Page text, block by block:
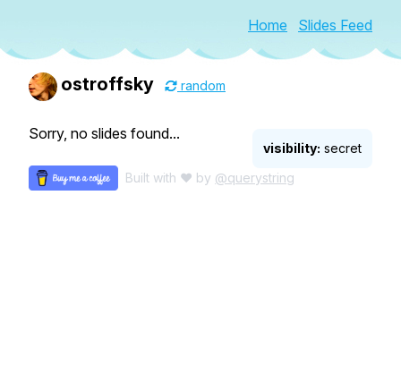
Home Slides Feed
ostroffsky random
visibility: secret
Sorry, no slides found...
Built with ♥ by @querystring